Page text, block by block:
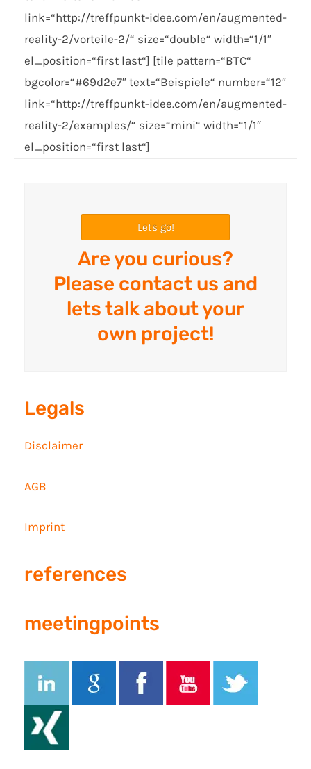
link=“http://treffpunkt-idee.com/en/augmented-
reality-2/vorteile-2/“ size=“double“ width=“1/1″
el_position=“first last“] [tile pattern=“BTC“
bgcolor=“#69d2e7″ text=“Beispiele“ number=“12″
link=“http://treffpunkt-idee.com/en/augmented-
reality-2/examples/“ size=“mini“ width=“1/1″
el_position=“first last“]
Lets go!
Are you curious?
Please contact us and
lets talk about your
own project!
Legals
Disclaimer
AGB
Imprint
references
meetingpoints